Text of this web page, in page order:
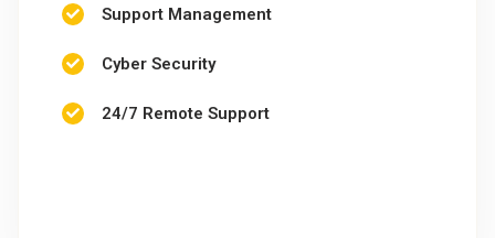
Support Management
Cyber Security
24/7 Remote Support